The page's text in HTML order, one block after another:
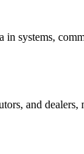
systems,
and